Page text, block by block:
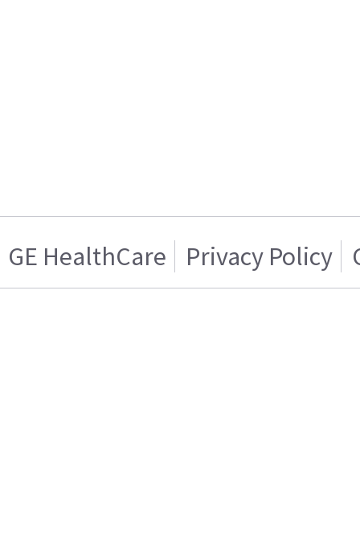
GE HealthCare Privacy Policy